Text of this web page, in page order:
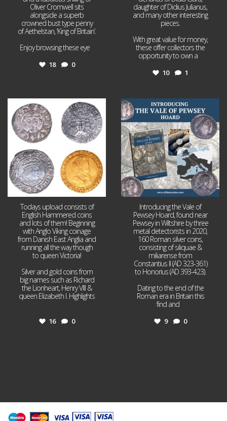
Oliver Cromwell sits
alongside a superb
crowned bust type penny
of Aethelstan, ‘King of Britain’.
Enjoy browsing these eye
18 0
daughter of Didius Julianus,
and many other interesting
pieces.
With great value for money,
these offer collectors the
opportunity to own a
10 1
Jul 21
16 0
Todays upload consists of
English Hammered coins
and lots of them! Beginning
with Anglo Viking coinage
from Danish East Anglia and
running all the way though
to queen Victoria!
Silver and gold coins from
big names such as Richard
the Lionheart, Henry VIII &
queen Elizabeth I. Highlights
16 0
Jul 14
9
Introducing the Vale of
Pewsey Hoard, found near
Pewsey in Wiltshire by three
metal detectorists in 2020,
160 Roman silver coins,
consisting of siliquae &
miliarense from
Constantius II (AD 323-361)
to Honorius (AD 393-423).
Dating to the end of the
Roman era in Britain this
find and
9 0